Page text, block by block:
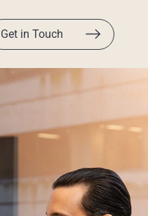
Get in Touch